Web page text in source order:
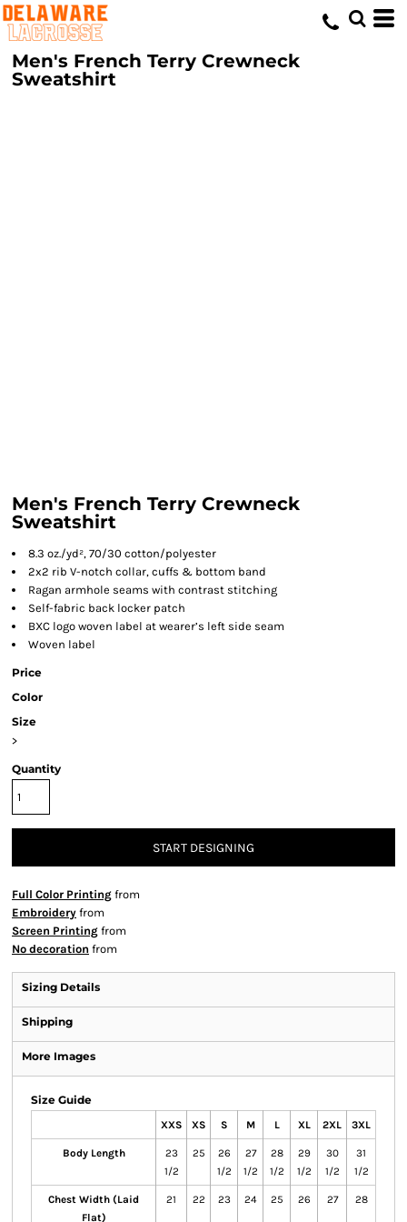
Men's French Terry Crewneck
Sweatshirt
Men's French Terry Crewneck
Sweatshirt
8.3 oz./yd², 70/30 cotton/polyester
2x2 rib V-notch collar, cuffs & bottom band
Ragan armhole seams with contrast stitching
Self-fabric back locker patch
BXC logo woven label at wearer’s left side seam
Woven label
Price
Color
Size
>
Quantity
START DESIGNING
Full Color Printing from
Embroidery from
Screen Printing from
No decoration from
Sizing Details
Shipping
More Images
Size Guide
XXS XS S M L XL 2XL 3XL
Body Length
23
1/2
25
26
1/2
27
1/2
28
1/2
29
1/2
30
1/2
31
1/2
Chest Width (Laid
Flat)
21 22 23 24 25 26 27 28